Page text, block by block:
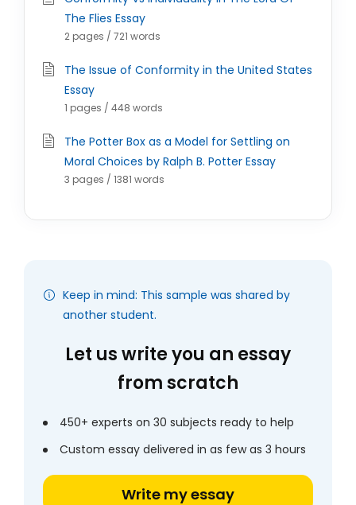
The Flies Essay
2 pages / 721 words
The Issue of Conformity in the United States
Essay
1 pages / 448 words
The Potter Box as a Model for Settling on
Moral Choices by Ralph B. Potter Essay
3 pages / 1381 words
Keep in mind: This sample was shared by
another student.
Let us write you an essay
from scratch
450+ experts on 30 subjects ready to help
Custom essay delivered in as few as 3 hours
Write my essay